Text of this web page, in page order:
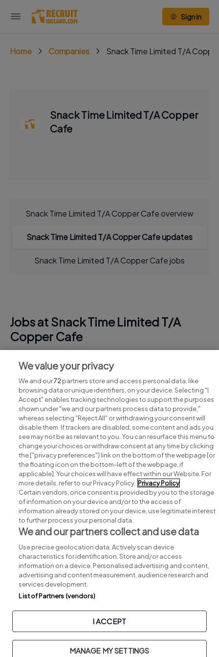
Sign in
Home Companies Snack Time Limited T/A
Snack Time Limited T/A Copper
Cafe
Snack Time Limited T/A Copper Cafe overview
Snack Time Limited T/A Copper Cafe updates
Snack Time Limited T/A Copper Cafe jobs
Jobs at Snack Time Limited T/A
Copper Cafe
View all Snack Time Limited T/A Copper Cafe jobs
Search for jobs
Post a job
Advice centre
Executive jobs
Part of group.
Copyright © 2026. Developed & Designed bySquare1.
Privacy Legal Cookies Cookie Settings Sitemap
We value your privacy
We and our72partners store and access personal data, like
browsing data or unique identifiers, on your device. Selecting "I
Accept" enables tracking technologies to support the purposes
shown under "we and our partners process data to provide,"
whereas selecting "Reject All" or withdrawing your consent will
disable them. If trackers are disabled, some content and ads you
see may not be as relevant to you. You can resurface this menu to
change your choices or withdraw consent at any time by clicking
the ["privacy preferences"] link on the bottom of the webpage [or
the floating icon on the bottom-left of the webpage, if
applicable]. Your choices will have effect within our Website. For
more details, refer to our Privacy Policy. Privacy Policy
Certain vendors, once consent is provided by you to the storage
of information on your device and/or to the access of
information already stored on your device, use legitimate interest
to further process your personal data.
We and our partners collect and use data
Use precise geolocation data. Actively scan device
characteristics for identification. Store and/or access
information on a device. Personalised advertising and content,
advertising and content measurement, audience research and
services development.
List of Partners (vendors)
I ACCEPT
MANAGE MY SETTINGS